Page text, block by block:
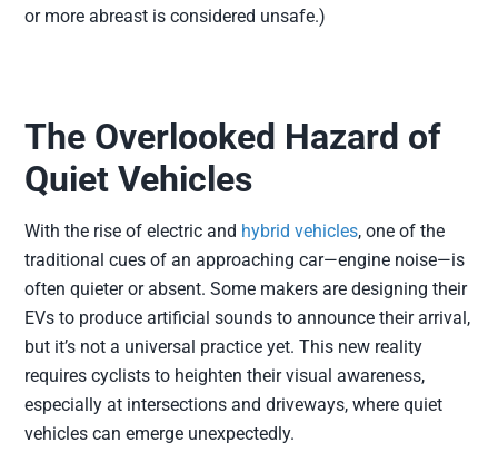
or more abreast is considered unsafe.)
The Overlooked Hazard of
Quiet Vehicles
With the rise of electric and hybrid vehicles, one of the
traditional cues of an approaching car—engine noise—is
often quieter or absent. Some makers are designing their
EVs to produce artificial sounds to announce their arrival,
but it’s not a universal practice yet. This new reality
requires cyclists to heighten their visual awareness,
especially at intersections and driveways, where quiet
vehicles can emerge unexpectedly.